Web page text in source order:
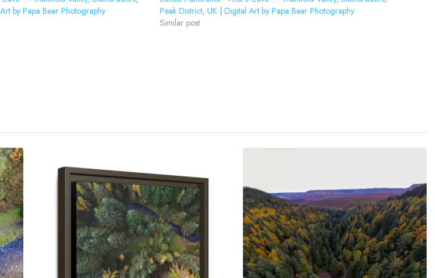
by Papa Bear Photography
Peak District, UK | Digital Art by Papa Bear Photography
Similar post